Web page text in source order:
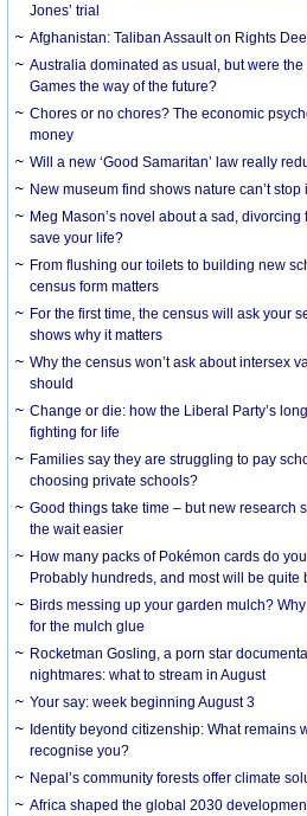
Jones’ trial
Afghanistan: Taliban Assault on Rights
Australia dominated as usual, but were
Games the way of the future?
Chores or no chores? The economic
money
Will a new ‘Good Samaritan’ law really
New museum find shows nature can’t
Meg Mason’s novel about a sad,
save your life?
From flushing our toilets to building new
census form matters
For the first time, the census will ask your
shows why it matters
Why the census won’t ask about intersex
should
Change or die: how the Liberal Party’s
fighting for life
Families say they are struggling to pay
choosing private schools?
Good things take time – but new research
the wait easier
How many packs of Pokémon cards do
Probably hundreds, and most will be quite
Birds messing up your garden mulch?
for the mulch glue
Rocketman Gosling, a porn star
nightmares: what to stream in August
Your say: week beginning August 3
Identity beyond citizenship: What remains
recognise you?
Nepal’s community forests offer climate
Africa shaped the global 2030